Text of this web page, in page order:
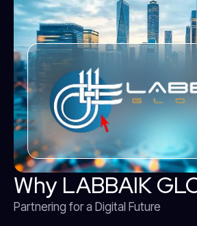
Why LABBAIK
Partnering for a Digital Future